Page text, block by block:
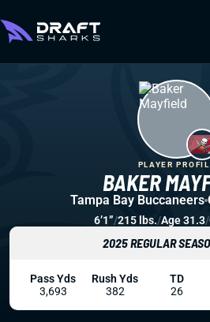
BAKER
PLAYER
Tampa Bay Buccaneers
6’1”/215 lbs./Age 31.3/
2025 REGULAR
Pass Yds
3,693
Rush Yds
382
TD
26